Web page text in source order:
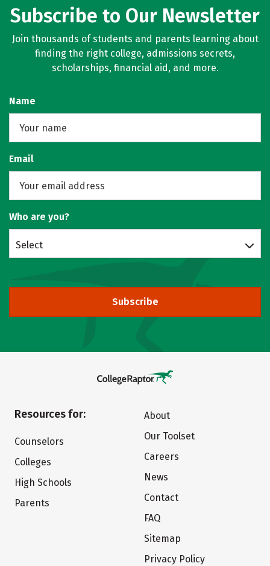
Subscribe to Our Newsletter
Join thousands of students and parents learning about
finding the right college, admissions secrets,
scholarships, financial aid, and more.
Name
Email
Who are you?
Select
Subscribe
Resources for:
Counselors
Colleges
High Schools
Parents
About
Our Toolset
Careers
News
Contact
FAQ
Sitemap
Privacy Policy